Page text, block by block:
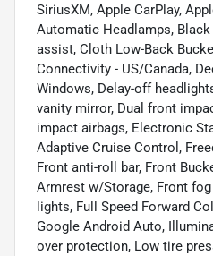
SiriusXM, Apple CarPlay,
Automatic Headlamps, Black
assist, Cloth Low-Back
Connectivity - US/Canada,
Windows, Delay-off
vanity mirror, Dual front
impact airbags, Electronic
Adaptive Cruise Control,
Front anti-roll bar, Front
Armrest w/Storage, Front
lights, Full Speed Forward
Google Android Auto,
over protection, Low tire